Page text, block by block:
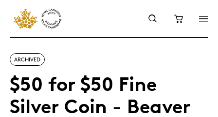
ARCHIVED
$50 for $50 Fine
Silver Coin - Beaver